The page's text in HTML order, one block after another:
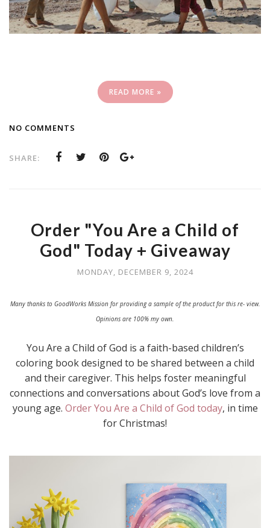
READ MORE »
NO COMMENTS
SHARE:
Order "You Are a Child of
God" Today + Giveaway
MONDAY, DECEMBER 9, 2024
Many thanks to GoodWorks Mission for providing a sample of the product for this re- view.
Opinions are 100% my own.
You Are a Child of God is a faith-based children’s
coloring book designed to be shared between a child
and their caregiver. This helps foster meaningful
connections and conversations about God’s love from a
young age. Order You Are a Child of God today, in time
for Christmas!